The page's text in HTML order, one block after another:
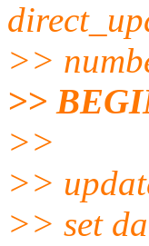
>>
>>
>>
>>
>> set